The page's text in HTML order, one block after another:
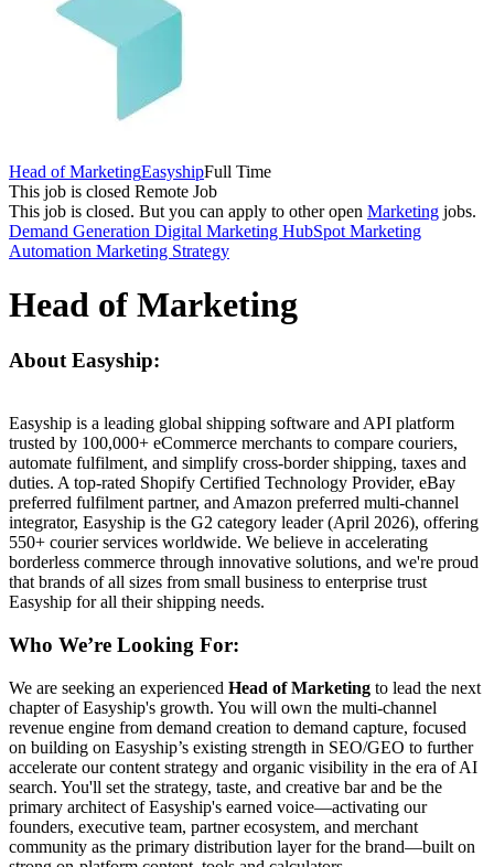
Head of MarketingEasyshipFull Time
This job is closed Remote Job
This job is closed. But you can apply to other open Marketing jobs.
Demand Generation Digital Marketing HubSpot Marketing
Automation Marketing Strategy
Head of Marketing
About Easyship:
Easyship is a leading global shipping software and API platform
trusted by 100,000+ eCommerce merchants to compare couriers,
automate fulfilment, and simplify cross-border shipping, taxes and
duties. A top-rated Shopify Certified Technology Provider, eBay
preferred fulfilment partner, and Amazon preferred multi-channel
integrator, Easyship is the G2 category leader (April 2026), offering
550+ courier services worldwide. We believe in accelerating
borderless commerce through innovative solutions, and we're proud
that brands of all sizes from small business to enterprise trust
Easyship for all their shipping needs.
Who We’re Looking For:
We are seeking an experienced Head of Marketing to lead the next
chapter of Easyship's growth. You will own the multi-channel
revenue engine from demand creation to demand capture, focused
on building on Easyship’s existing strength in SEO/GEO to further
accelerate our content strategy and organic visibility in the era of AI
search. You'll set the strategy, taste, and creative bar and be the
primary architect of Easyship's earned voice—activating our
founders, executive team, partner ecosystem, and merchant
community as the primary distribution layer for the brand—built on